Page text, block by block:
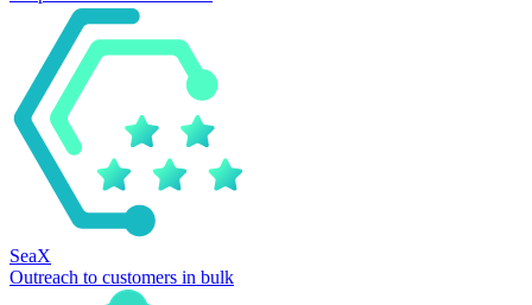
SeaX
Outreach to customers in bulk